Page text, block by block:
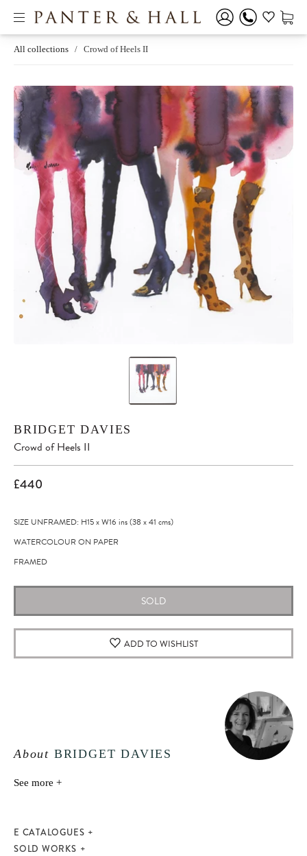
All collections / Crowd of Heels II
BRIDGET DAVIES
Crowd of Heels II
£440
SIZE UNFRAMED: H15xW16 ins(38 x41 cms)
WATERCOLOUR ON PAPER
FRAMED
SOLD
ADD TO WISHLIST
About BRIDGET DAVIES
See more +
E CATALOGUES
SOLD WORKS